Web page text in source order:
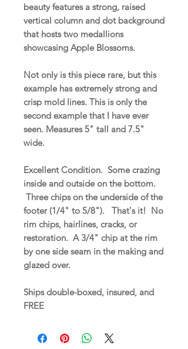
beauty features a strong, raised
vertical column and dot background
that hosts two medallions
showcasing Apple Blossoms.
Not only is this piece rare, but this
example has extremely strong and
crisp mold lines. This is only the
second example that I have ever
seen. Measures 5" tall and 7.5"
wide.
Excellent Condition. Some crazing
inside and outside on the bottom.
Three chips on the underside of the
footer (1/4" to 5/8"). That's it! No
rim chips, hairlines, cracks, or
restoration. A 3/4" chip at the rim
by one side seam in the making and
glazed over.
Ships double-boxed, insured, and
FREE